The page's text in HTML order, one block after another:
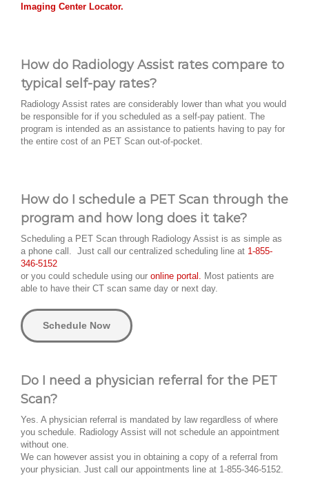
Imaging Center Locator.
How do Radiology Assist rates compare to
typical self-pay rates?
Radiology Assist rates are considerably lower than what you would
be responsible for if you scheduled as a self-pay patient. The
program is intended as an assistance to patients having to pay for
the entire cost of an PET Scan out-of-pocket.
How do I schedule a PET Scan through the
program and how long does it take?
Scheduling a PET Scan through Radiology Assist is as simple as
a phone call. Just call our centralized scheduling line at 1-855-
346-5152
or you could schedule using our online portal. Most patients are
able to have their CT scan same day or next day.
Schedule Now
Do I need a physician referral for the PET
Scan?
Yes. A physician referral is mandated by law regardless of where
you schedule. Radiology Assist will not schedule an appointment
without one.
We can however assist you in obtaining a copy of a referral from
your physician. Just call our appointments line at 1-855-346-5152.